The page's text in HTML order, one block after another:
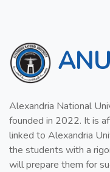
ANU
Alexandria National
founded in 2022. It is
linked to Alexandria
the students with a
will prepare them for